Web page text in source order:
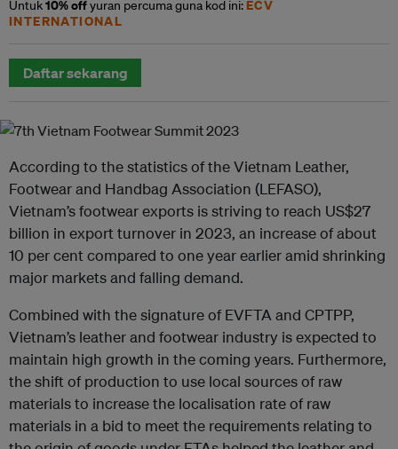
Untuk10% offyuran percuma guna kod ini:ECV
INTERNATIONAL
Daftar sekarang
According to the statistics of the Vietnam Leather,
Footwear and Handbag Association (LEFASO),
Vietnam’s footwear exports is striving to reach US$27
billion in export turnover in 2023, an increase of about
10 per cent compared to one year earlier amid shrinking
major markets and falling demand.
Combined with the signature of EVFTA and CPTPP,
Vietnam’s leather and footwear industry is expected to
maintain high growth in the coming years. Furthermore,
the shift of production to use local sources of raw
materials to increase the localisation rate of raw
materials in a bid to meet the requirements relating to